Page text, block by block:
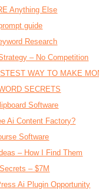
Anything Else
guide
Research
– No Competition
WAY TO MAKE
SECRETS
Software
Ai Content Factory?
Software
– How I Find Them
– $7M
Ai Plugin Opportunity